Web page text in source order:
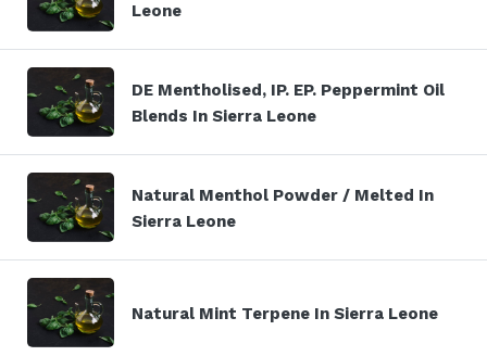
Leone
DE Mentholised, IP. EP. Peppermint Oil
Blends In Sierra Leone
Natural Menthol Powder / Melted In
Sierra Leone
Natural Mint Terpene In Sierra Leone